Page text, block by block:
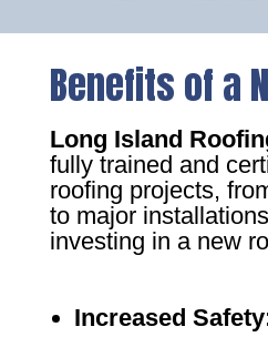
Benefits of a
Long Island
fully trained and
roofing projects,
to major
investing in a new
Increased Safety